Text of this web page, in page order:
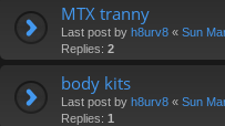
MTX tranny
Last post by h8urv8 « Sun
Replies: 2
body kits
Last post by h8urv8 « Sun
Replies: 1